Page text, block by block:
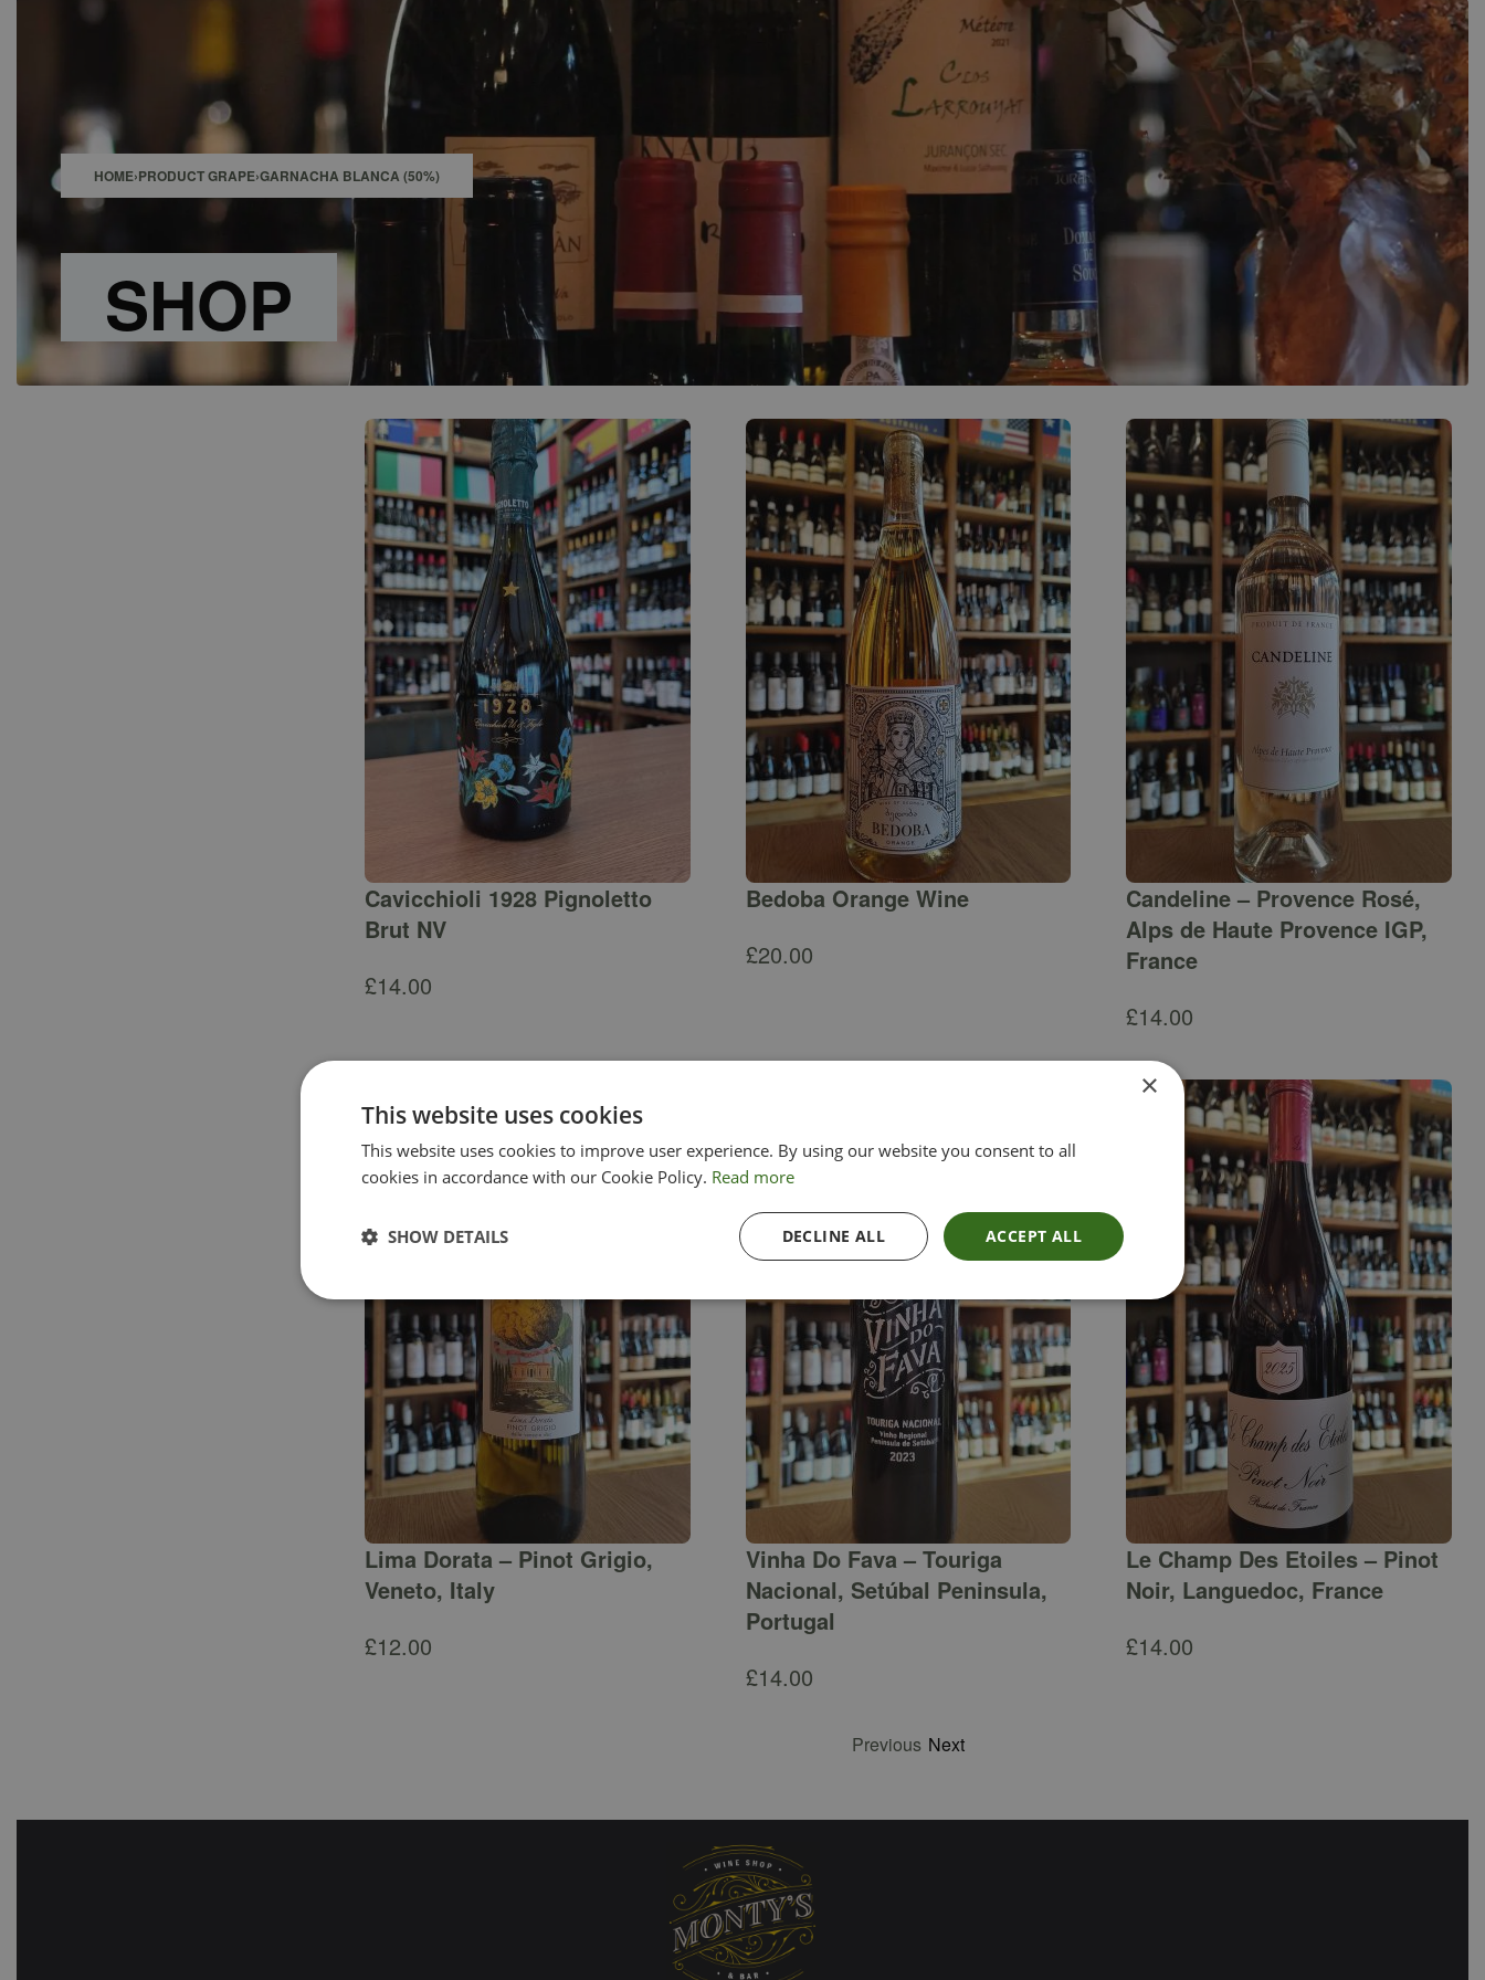
CONTACT
ACCOUNT
HOME›PRODUCT GRAPE›GARNACHA BLANCA (50%)
SHOP
Cavicchioli 1928 Pignoletto
Brut NV
£14.00
Bedoba Orange Wine
£20.00
Candeline – Provence Rosé,
Alps de Haute Provence IGP,
France
£14.00
Lima Dorata – Pinot Grigio,
Veneto, Italy
£12.00
Vinha Do Fava – Touriga
Nacional, Setúbal Peninsula,
Portugal
£14.00
Le Champ Des Etoiles – Pinot
Noir, Languedoc, France
£14.00
Previous Next
×
This website uses cookies
This website uses cookies to improve user experience. By using our website you consent to all
cookies in accordance with our Cookie Policy. Read more
ACCEPT ALL
DECLINE ALL
SHOW DETAILS